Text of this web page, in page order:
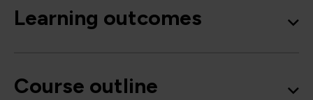
Learning outcomes
Course outline